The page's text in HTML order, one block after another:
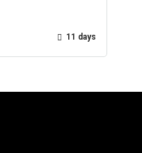
11 days